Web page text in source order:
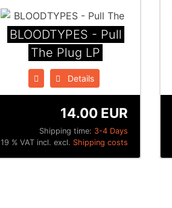
BLOODTYPES - Pull
The Plug LP
Details
Shipping time: 3-4 Days
14.00 EUR
19 % VAT incl. excl. Shipping costs